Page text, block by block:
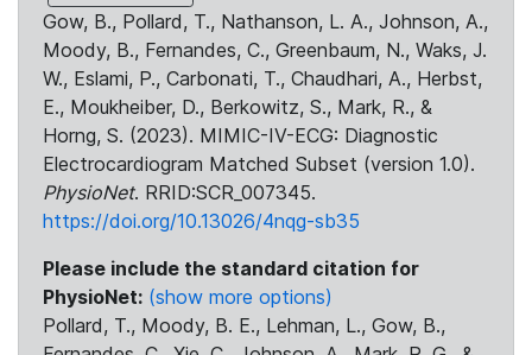
Gow, B., Pollard, T., Nathanson, L. A., Johnson, A.,
Moody, B., Fernandes, C., Greenbaum, N., Waks, J.
W., Eslami, P., Carbonati, T., Chaudhari, A., Herbst,
E., Moukheiber, D., Berkowitz, S., Mark, R., &
Horng, S. (2023). MIMIC-IV-ECG: Diagnostic
Electrocardiogram Matched Subset (version 1.0).
PhysioNet. RRID:SCR_007345.
https://doi.org/10.13026/4nqg-sb35
Please include the standard citation for
PhysioNet: (show more options)
Pollard, T., Moody, B. E., Lehman, L., Gow, B.,